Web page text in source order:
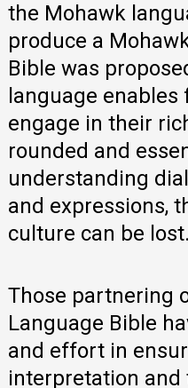
the Mohawk
produce a
Bible was
language
engage in their
rounded and
understanding
and expressions,
culture can be lost.
Those partnering
Language Bible
and effort in
interpretation and